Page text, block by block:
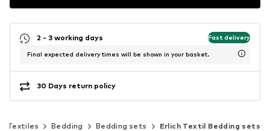
2 - 3 working days Fast delivery
Final expected delivery times will be shown in your basket.
30 Days return policy
Textiles Bedding Bedding sets Erlich Textil Bedding sets